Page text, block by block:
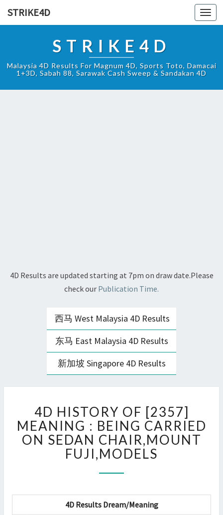
STRIKE4D
STRIKE4D
Malaysia 4D Results For Magnum 4D, Sports Toto, Damacai
1+3D, Sabah 88, Sarawak Cash Sweep & Sandakan 4D
4D Results are updated starting at 7pm on draw date.Please
check our Publication Time.
西马 West Malaysia 4D Results
东马 East Malaysia 4D Results
新加坡 Singapore 4D Results
HISTORY
OF
[2357]
MEANING
:
CARRIED
CHAIR,MOUNT
4D HISTORY OF [2357]
MEANING : BEING CARRIED
ON SEDAN CHAIR,MOUNT
FUJI,MODELS
4D Results Dream/Meaning